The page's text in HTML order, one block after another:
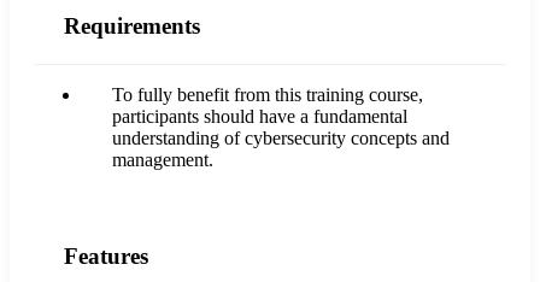
Requirements
To fully benefit from this training course,
participants should have a fundamental
understanding of cybersecurity concepts and
management.
Features